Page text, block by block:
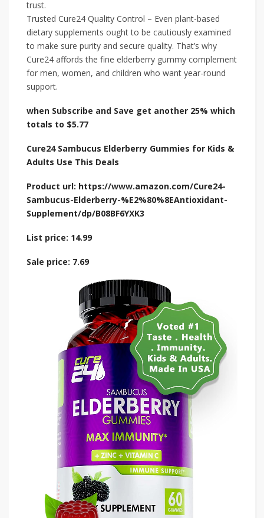
trust.
Trusted Cure24 Quality Control – Even plant-based
dietary supplements ought to be cautiously examined
to make sure purity and secure quality. That’s why
Cure24 affords the fine elderberry gummy complement
for men, women, and children who want year-round
support.
when Subscribe and Save get another 25% which
totals to $5.77
Cure24 Sambucus Elderberry Gummies for Kids &
Adults Use This Deals
Product url: https://www.amazon.com/Cure24-
Sambucus-Elderberry-%E2%80%8EAntioxidant-
Supplement/dp/B08BF6YXK3
List price: 14.99
Sale price: 7.69